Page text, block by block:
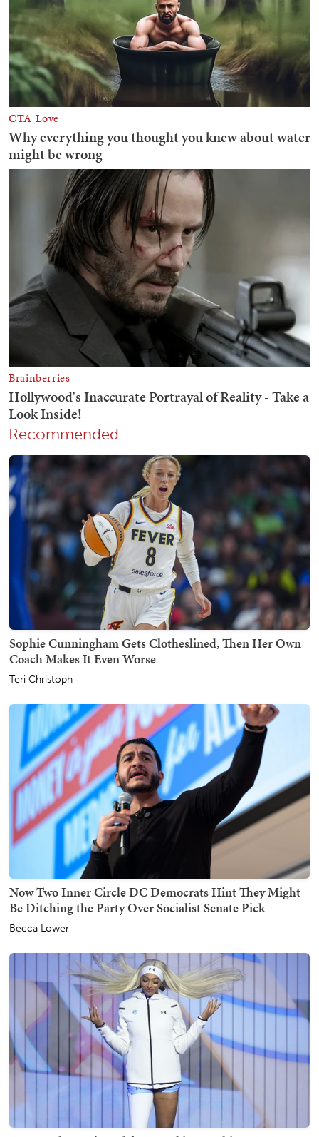
Recommended
Sophie Cunningham Gets Clotheslined, Then Her Own
Coach Makes It Even Worse
Teri Christoph
Now Two Inner Circle DC Democrats Hint They Might
Be Ditching the Party Over Socialist Senate Pick
Becca Lower